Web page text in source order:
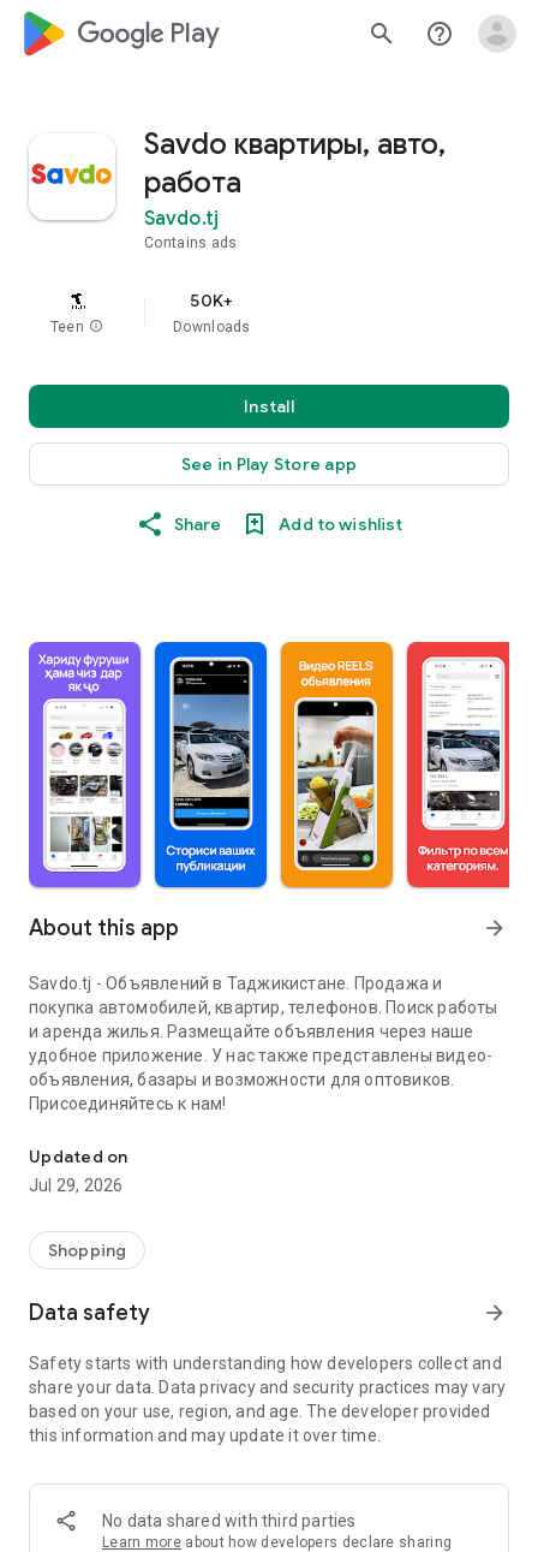
google_logo Play search help_outline
Savdo квартиры, авто,
работа
Savdo.tj
Contains ads
Teen info
50K+
Downloads
Install
See in Play Store app
Share Add to wishlist
About this app arrow_forward
Savdo.tj - Объявлений в Таджикистане. Продажа и
покупка автомобилей, квартир, телефонов. Поиск работы
и аренда жилья. Размещайте объявления через наше
удобное приложение. У нас также представлены видео-
объявления, базары и возможности для оптовиков.
Присоединяйтесь к нам!
Updated on
Jul 29, 2026
Shopping
Data safety arrow_forward
Safety starts with understanding how developers collect and
share your data. Data privacy and security practices may vary
based on your use, region, and age. The developer provided
this information and may update it over time.
No data shared with third parties
Learn more about how developers declare sharing